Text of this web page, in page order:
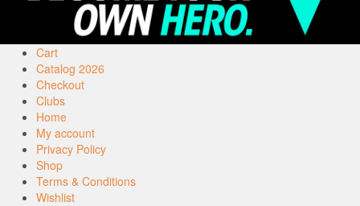
Cart
Catalog 2026
Checkout
Clubs
Home
My account
Privacy Policy
Shop
Terms & Conditions
Wishlist